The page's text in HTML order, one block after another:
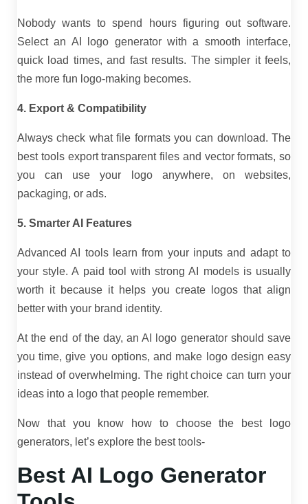
Nobody wants to spend hours figuring out software.
Select an AI logo generator with a smooth interface,
quick load times, and fast results. The simpler it feels,
the more fun logo-making becomes.
4. Export & Compatibility
Always check what file formats you can download. The
best tools export transparent files and vector formats, so
you can use your logo anywhere, on websites,
packaging, or ads.
5. Smarter AI Features
Advanced AI tools learn from your inputs and adapt to
your style. A paid tool with strong AI models is usually
worth it because it helps you create logos that align
better with your brand identity.
At the end of the day, an AI logo generator should save
you time, give you options, and make logo design easy
instead of overwhelming. The right choice can turn your
ideas into a logo that people remember.
Now that you know how to choose the best logo
generators, let’s explore the best tools-
Best AI Logo Generator